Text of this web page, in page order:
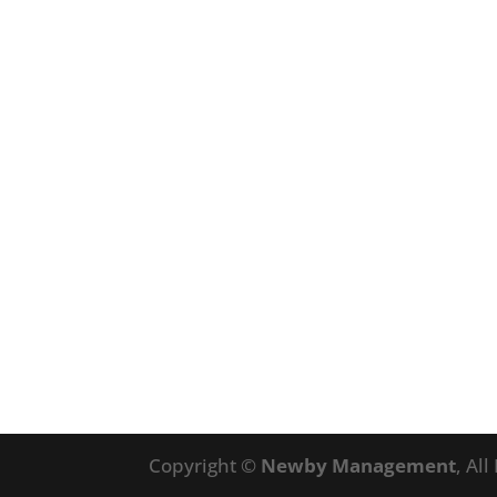
Copyright © Newby Management, All